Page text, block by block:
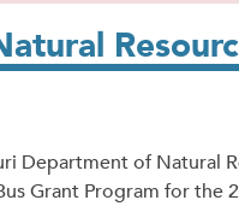
Department of Natural
Grant Program for the